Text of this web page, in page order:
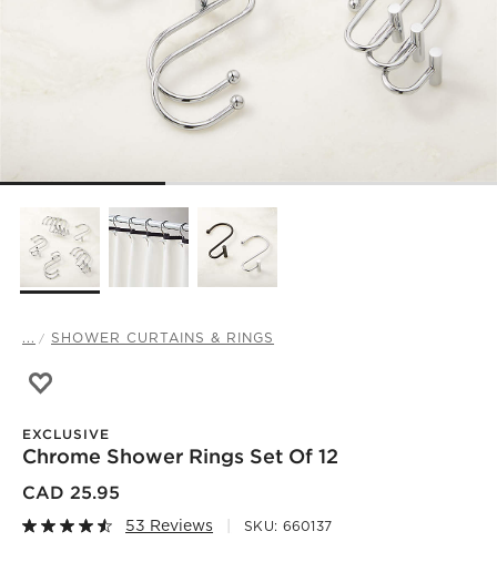
... SHOWER CURTAINS & RINGS
EXCLUSIVE
Chrome Shower Rings Set Of 12
CAD 25.95
53 Reviews SKU: 660137